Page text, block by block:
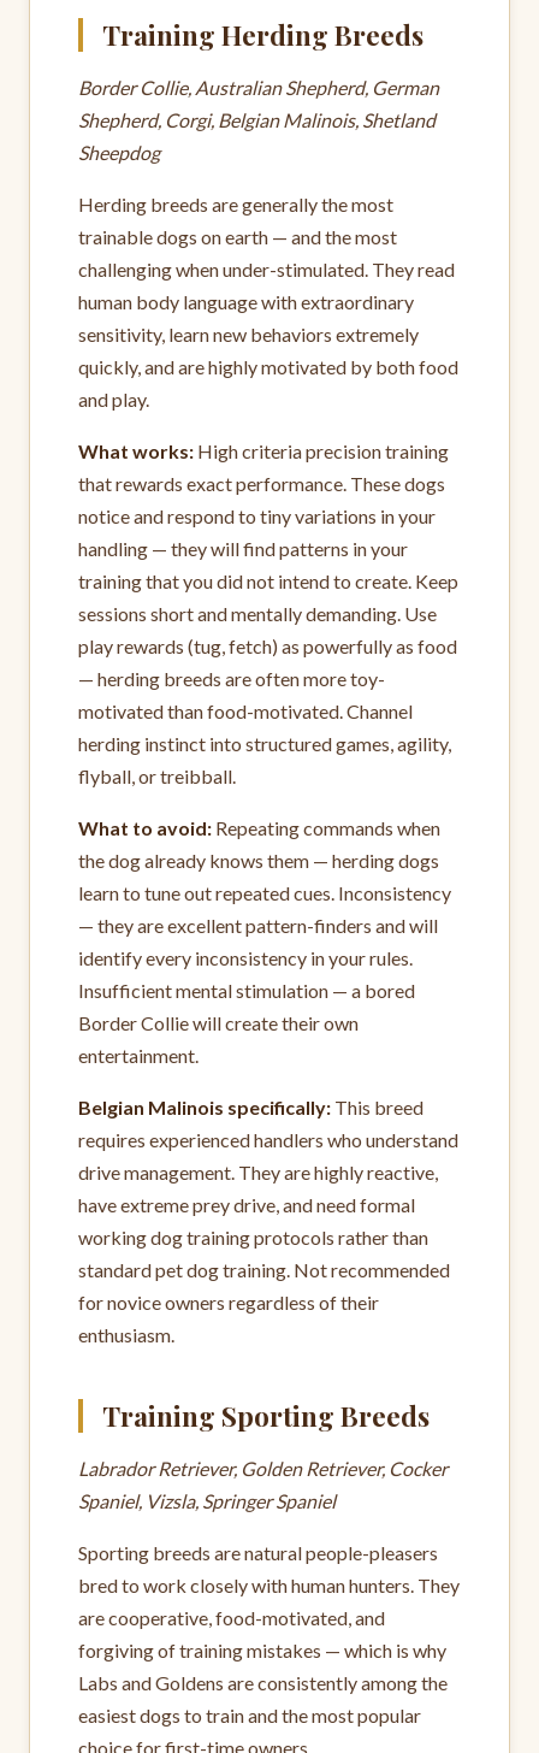
Training Herding Breeds
Border Collie, Australian Shepherd, German
Shepherd, Corgi, Belgian Malinois, Shetland
Sheepdog
Herding breeds are generally the most
trainable dogs on earth — and the most
challenging when under-stimulated. They read
human body language with extraordinary
sensitivity, learn new behaviors extremely
quickly, and are highly motivated by both food
and play.
What works: High criteria precision training
that rewards exact performance. These dogs
notice and respond to tiny variations in your
handling — they will find patterns in your
training that you did not intend to create. Keep
sessions short and mentally demanding. Use
play rewards (tug, fetch) as powerfully as food
— herding breeds are often more toy-
motivated than food-motivated. Channel
herding instinct into structured games, agility,
flyball, or treibball.
What to avoid: Repeating commands when
the dog already knows them — herding dogs
learn to tune out repeated cues. Inconsistency
— they are excellent pattern-finders and will
identify every inconsistency in your rules.
Insufficient mental stimulation — a bored
Border Collie will create their own
entertainment.
Belgian Malinois specifically: This breed
requires experienced handlers who understand
drive management. They are highly reactive,
have extreme prey drive, and need formal
working dog training protocols rather than
standard pet dog training. Not recommended
for novice owners regardless of their
enthusiasm.
Training Sporting Breeds
Labrador Retriever, Golden Retriever, Cocker
Spaniel, Vizsla, Springer Spaniel
Sporting breeds are natural people-pleasers
bred to work closely with human hunters. They
are cooperative, food-motivated, and
forgiving of training mistakes — which is why
Labs and Goldens are consistently among the
easiest dogs to train and the most popular
choice for first-time owners.